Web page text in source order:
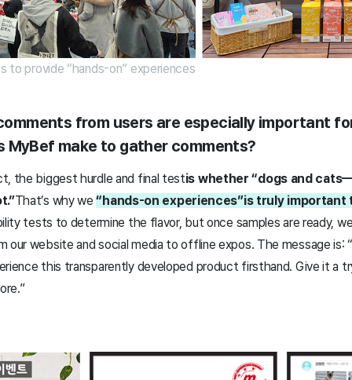
to provide “hands-on” experiences
from users are especially important
make to gather comments?
the biggest hurdle and final testis whether “dogs and
That’s why we“hands-on experiences”is truly important
tests to determine the flavor, but once samples are ready,
our website and social media to offline expos. The message is:
this transparently developed product firsthand. Give it a